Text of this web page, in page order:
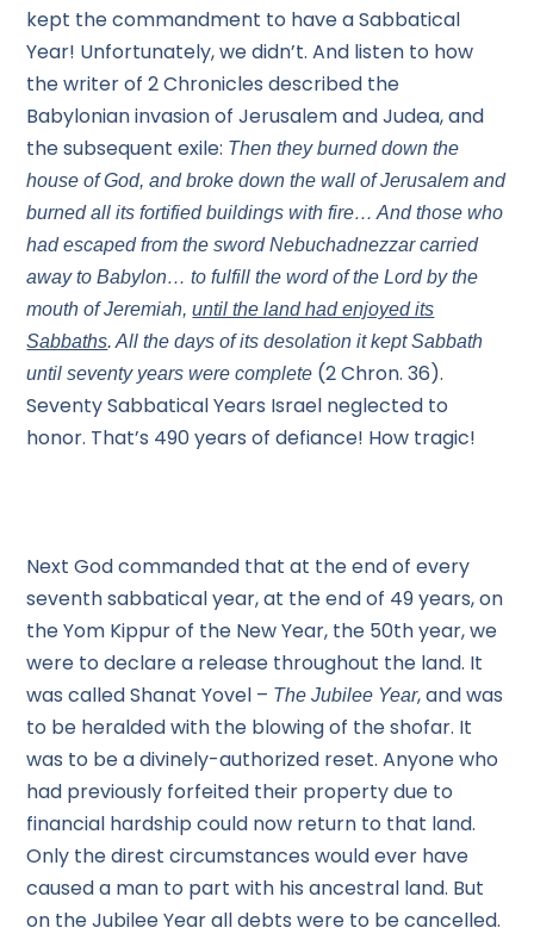
kept the commandment to have a Sabbatical
Year! Unfortunately, we didn’t. And listen to how
the writer of 2 Chronicles described the
Babylonian invasion of Jerusalem and Judea, and
the subsequent exile: Then they burned down the
house of God, and broke down the wall of Jerusalem and
burned all its fortified buildings with fire… And those who
had escaped from the sword Nebuchadnezzar carried
away to Babylon… to fulfill the word of the Lord by the
mouth of Jeremiah,until the land had enjoyed its
Sabbaths. All the days of its desolation it kept Sabbath
until seventy years were complete (2 Chron. 36).
Seventy Sabbatical Years Israel neglected to
honor. That’s 490 years of defiance! How tragic!
Next God commanded that at the end of every
seventh sabbatical year, at the end of 49 years, on
the Yom Kippur of the New Year, the 50th year, we
were to declare a release throughout the land. It
was called Shanat Yovel – The Jubilee Year, and was
to be heralded with the blowing of the shofar. It
was to be a divinely-authorized reset. Anyone who
had previously forfeited their property due to
financial hardship could now return to that land.
Only the direst circumstances would ever have
caused a man to part with his ancestral land. But
on the Jubilee Year all debts were to be cancelled.